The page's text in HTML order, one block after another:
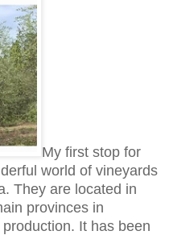
My first stop for
world of vineyards
They are located in
provinces in
It has been